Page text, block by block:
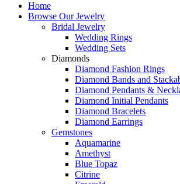
Home
Browse Our Jewelry
Bridal Jewelry
Wedding Rings
Wedding Sets
Diamonds
Diamond Fashion Rings
Diamond Bands and
Diamond Pendants &
Diamond Initial Pendants
Diamond Bracelets
Diamond Earrings
Gemstones
Aquamarine
Amethyst
Blue Topaz
Citrine